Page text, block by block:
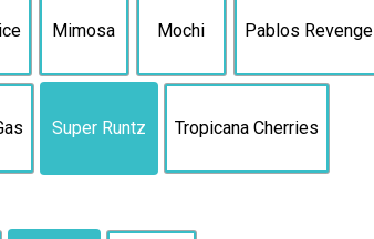
Mimosa Mochi Pablos Revenge
Super Runtz Tropicana Cherries